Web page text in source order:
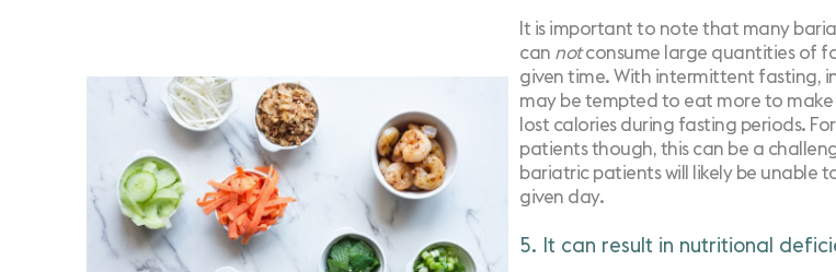
It is important to note that many
can notconsume large quantities of
given time. With intermittent fasting,
may be tempted to eat more to
lost calories during fasting periods.
patients though, this can be a
bariatric patients will likely be unable
given day.
5. It can result in nutritional